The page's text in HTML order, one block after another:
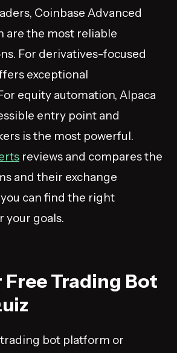
Coinbase Advanced
are the most reliable
For derivatives-focused
exceptional
equity automation, Alpaca
entry point and
is the most powerful.
reviews and compares the
and their exchange
can find the right
your goals.
Free Trading Bot
bot platform or